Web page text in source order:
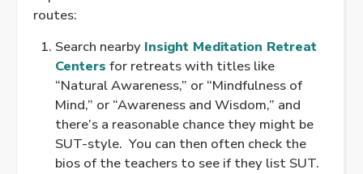
routes:
Search nearby Insight Meditation Retreat
Centers for retreats with titles like
“Natural Awareness,” or “Mindfulness of
Mind,” or “Awareness and Wisdom,” and
there’s a reasonable chance they might be
SUT-style. You can then often check the
bios of the teachers to see if they list SUT.